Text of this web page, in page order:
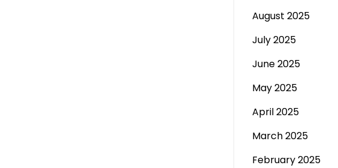
August 2025
July 2025
June 2025
May 2025
April 2025
March 2025
February 2025